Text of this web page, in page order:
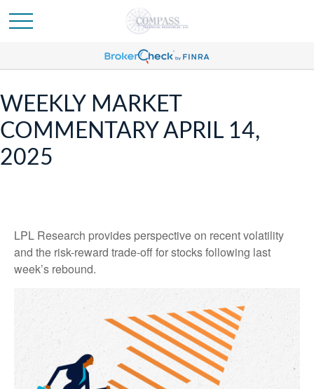
WEEKLY MARKET
COMMENTARY APRIL 14,
2025
LPL Research provides perspective on recent volatility
and the risk-reward trade-off for stocks following last
week’s rebound.